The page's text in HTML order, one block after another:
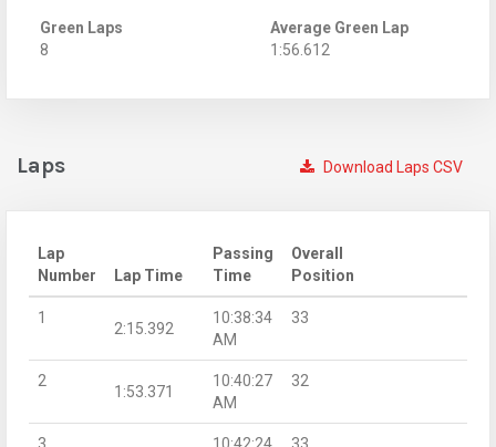
Green Laps
8
Average Green Lap
1:56.612
Download Laps CSV
Laps
Lap
Number
Lap Time
Passing
Time
Overall
Position
1
2:15.392
10:38:34
AM
33
2
1:53.371
10:40:27
AM
32